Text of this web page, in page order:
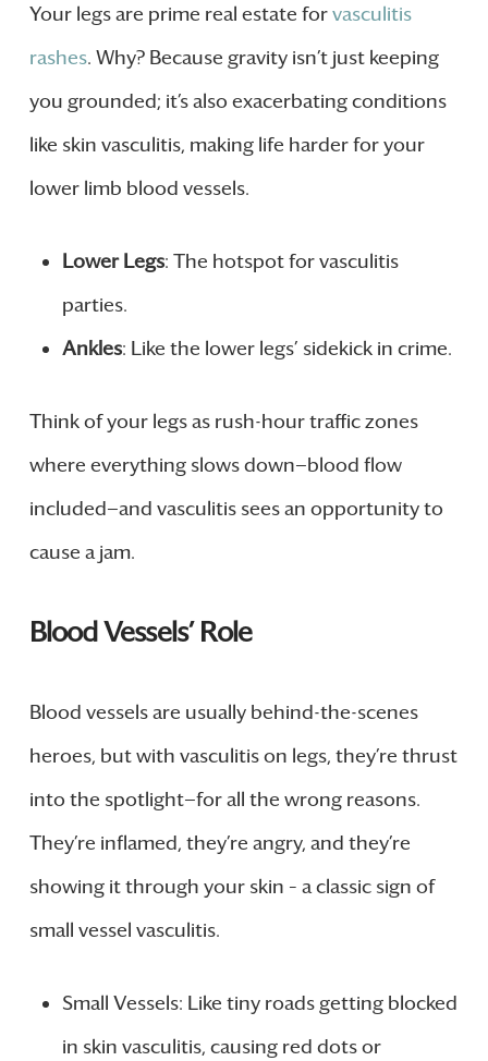
Your legs are prime real estate forvasculitis
rashes. Why? Because gravity isn’t just keeping
you grounded; it’s also exacerbating conditions
like skin vasculitis, making life harder for your
lower limb blood vessels.
Lower Legs: The hotspot for vasculitis
parties.
Ankles: Like the lower legs’ sidekick in crime.
Think of your legs as rush-hour traffic zones
where everything slows down—blood flow
included—and vasculitis sees an opportunity to
cause a jam.
Blood Vessels’ Role
Blood vessels are usually behind-the-scenes
heroes, but with vasculitis on legs, they’re thrust
into the spotlight—for all the wrong reasons.
They’re inflamed, they’re angry, and they’re
showing it through your skin – a classic sign of
small vessel vasculitis.
Small Vessels: Like tiny roads getting blocked
in skin vasculitis, causing red dots or